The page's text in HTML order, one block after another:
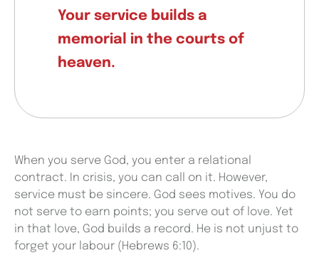
Your service builds a
memorial in the courts of
heaven.
When you serve God, you enter a relational
contract. In crisis, you can call on it. However,
service must be sincere. God sees motives. You do
not serve to earn points; you serve out of love. Yet
in that love, God builds a record. He is not unjust to
forget your labour (Hebrews 6:10).